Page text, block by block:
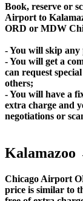
Book, reserve or
Airport to
ORD or MDW
- You will skip
- You will get a
can request
others;
- You will have a
extra charge and
negotiations or
Kalamazoo
Chicago Airport
price is similar to